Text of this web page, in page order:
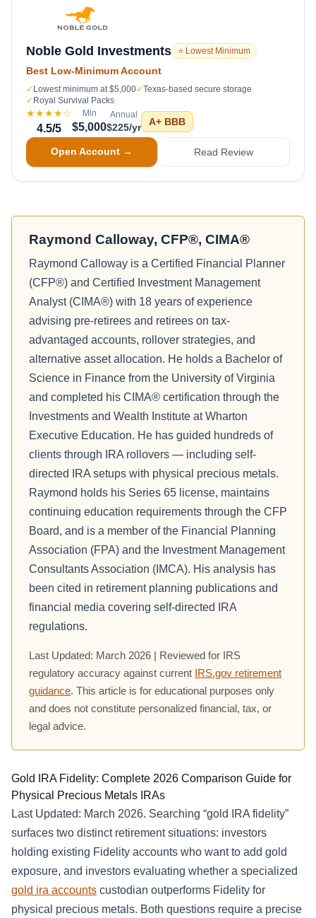
Noble Gold Investments ⭐ Lowest Minimum
Best Low-Minimum Account
✓ Lowest minimum at $5,000✓Texas-based secure storage
✓ Royal Survival Packs
★★★★☆
4.5/5
Min
$5,000
Annual
$225/yr A+ BBB
Open Account → Read Review
Raymond Calloway, CFP®, CIMA®
Raymond Calloway is a Certified Financial Planner
(CFP®) and Certified Investment Management
Analyst (CIMA®) with 18 years of experience
advising pre-retirees and retirees on tax-
advantaged accounts, rollover strategies, and
alternative asset allocation. He holds a Bachelor of
Science in Finance from the University of Virginia
and completed his CIMA® certification through the
Investments and Wealth Institute at Wharton
Executive Education. He has guided hundreds of
clients through IRA rollovers — including self-
directed IRA setups with physical precious metals.
Raymond holds his Series 65 license, maintains
continuing education requirements through the CFP
Board, and is a member of the Financial Planning
Association (FPA) and the Investment Management
Consultants Association (IMCA). His analysis has
been cited in retirement planning publications and
financial media covering self-directed IRA
regulations.
Last Updated: March 2026 | Reviewed for IRS
regulatory accuracy against current
IRS.gov retirement
guidance. This article is for educational purposes only
and does not constitute personalized financial, tax, or
legal advice.
Gold IRA Fidelity: Complete 2026 Comparison Guide for
Physical Precious Metals IRAs
Last Updated: March 2026. Searching “gold IRA fidelity”
surfaces two distinct retirement situations: investors
holding existing Fidelity accounts who want to add gold
exposure, and investors evaluating whether a specialized
gold ira accounts custodian outperforms Fidelity for
physical precious metals. Both questions require a precise